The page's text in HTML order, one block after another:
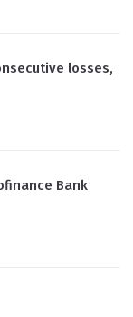
losses,
Bank